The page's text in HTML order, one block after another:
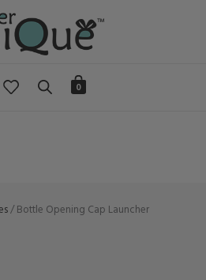
0
/ Bottle Opening Cap Launcher